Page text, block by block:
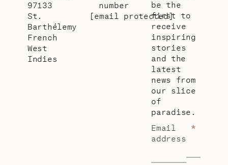
97133
St.
Barthélemy
French
West
Indies
number
[email protected]
be the
first to
receive
inspiring
stories
and the
latest
news from
our slice
of
paradise.
Email
address
*